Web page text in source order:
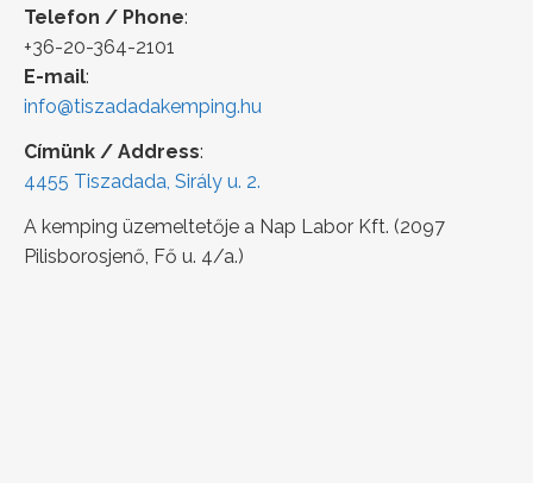
Telefon / Phone:
+36-20-364-2101
E-mail:
info@tiszadadakemping.hu
Címünk / Address:
4455 Tiszadada, Sirály u. 2.
A kemping üzemeltetője a Nap Labor Kft. (2097
Pilisborosjenő, Fő u. 4/a.)